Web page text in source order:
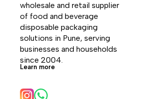
wholesale and retail supplier
of food and beverage
disposable packaging
solutions in Pune, serving
businesses and households
since 2004.
Learn more